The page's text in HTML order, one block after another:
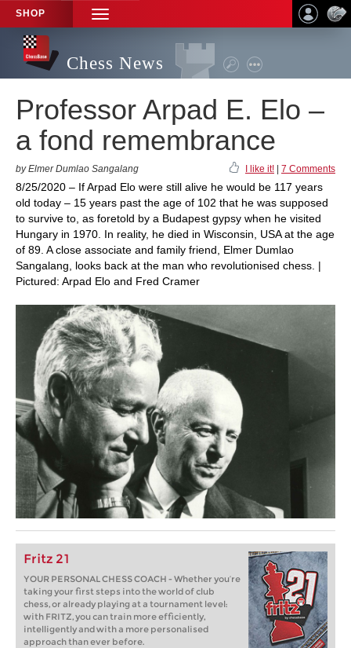
SHOP
TOGGLE
NAVIGATION
Chess News
Professor Arpad E. Elo –
a fond remembrance
by Elmer Dumlao Sangalang I like it! 7 Comments
8/25/2020 – If Arpad Elo were still alive he would be 117 years
old today – 15 years past the age of 102 that he was supposed
to survive to, as foretold by a Budapest gypsy when he visited
Hungary in 1970. In reality, he died in Wisconsin, USA at the age
of 89. A close associate and family friend, Elmer Dumlao
Sangalang, looks back at the man who revolutionised chess. |
Pictured: Arpad Elo and Fred Cramer
Fritz 21
YOUR PERSONAL CHESS COACH - Whether you’re
taking your first steps into the world of club
chess, or already playing at a tournament level:
with FRITZ, you can train more efficiently,
intelligently and with a more personalised
approach than ever before.